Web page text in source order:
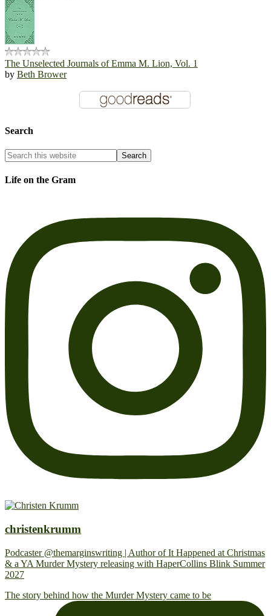
The Unselected Journals of Emma M. Lion, Vol. 1
by Beth Brower
Search
Life on the Gram
christenkrumm
Podcaster @themarginswriting | Author of It Happened at Christmas
& a YA Murder Mystery releasing with HaperCollins Blink Summer
2027
The story behind how the Murder Mystery came to be